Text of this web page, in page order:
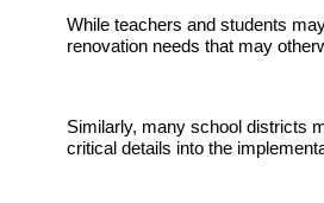
While teachers and students
renovation needs that may
Similarly, many school districts
critical details into the